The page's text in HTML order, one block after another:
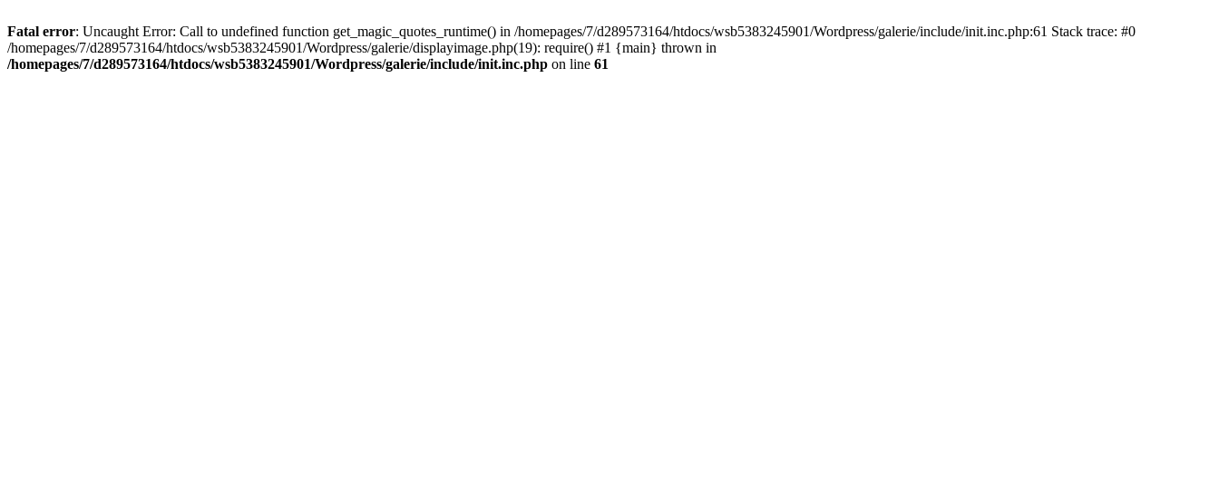
Fatal error: Uncaught Error: Call to undefined function get_magic_quotes_runtime() in /homepages/7/d289573164/htdocs/wsb5383245901/Wordpress/galerie/include/init.inc.php:61 Stack trace: #0
/homepages/7/d289573164/htdocs/wsb5383245901/Wordpress/galerie/displayimage.php(19): require() #1 {main} thrown in
/homepages/7/d289573164/htdocs/wsb5383245901/Wordpress/galerie/include/init.inc.php on line 61